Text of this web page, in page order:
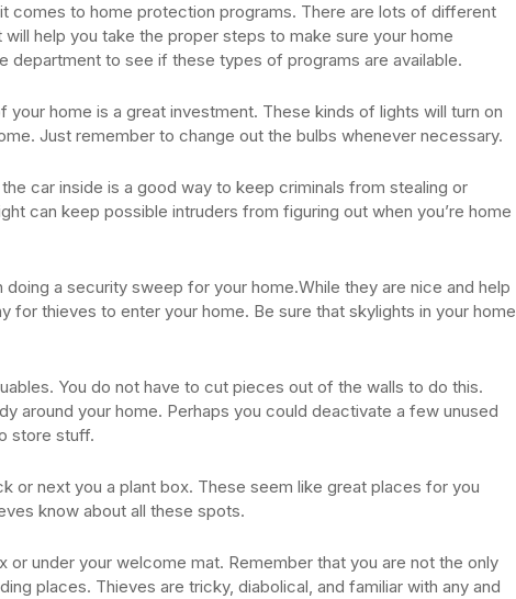
comes to home protection programs. There are lots of different
help you take the proper steps to make sure your home
department to see if these types of programs are available.
home is a great investment. These kinds of lights will turn on
Just remember to change out the bulbs whenever necessary.
car inside is a good way to keep criminals from stealing or
can keep possible intruders from figuring out when you’re home
a security sweep for your home.While they are nice and help
for thieves to enter your home. Be sure that skylights in your home
You do not have to cut pieces out of the walls to do this.
around your home. Perhaps you could deactivate a few unused
store stuff.
or next you a plant box. These seem like great places for you
know about all these spots.
or under your welcome mat. Remember that you are not the only
places. Thieves are tricky, diabolical, and familiar with any and